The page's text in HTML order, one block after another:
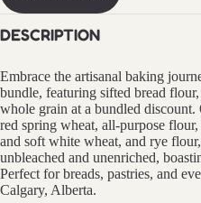
RYE
FLOUR
FLOUR
BY USE
BREAD
PASTA
PASTRI
DESCRIPTION
Embrace the artisanal baking
bundle, featuring sifted bread
whole grain at a bundled
red spring wheat, all-purpose
and soft white wheat, and rye
unbleached and unenriched,
Perfect for breads, pastries, and
Calgary, Alberta.